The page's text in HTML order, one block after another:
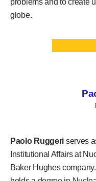
globe.
Paolo Ruggeri serves
Institutional Affairs at
Baker Hughes